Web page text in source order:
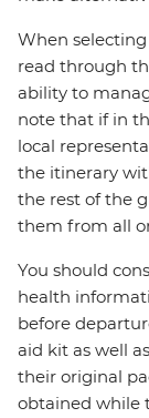
When
read through
ability to
note that if in
local
the itinerary
the rest of the
them from all
You should
health
before
aid kit as well
their original
obtained while